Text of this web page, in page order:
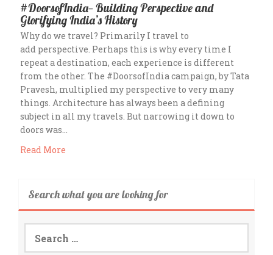
#DoorsofIndia— Building Perspective and
Glorifying India’s History
Why do we travel? Primarily I travel to
add perspective. Perhaps this is why every time I
repeat a destination, each experience is different
from the other. The #DoorsofIndia campaign, by Tata
Pravesh, multiplied my perspective to very many
things. Architecture has always been a defining
subject in all my travels. But narrowing it down to
doors was…
Read More
Search what you are looking for
Search
for: